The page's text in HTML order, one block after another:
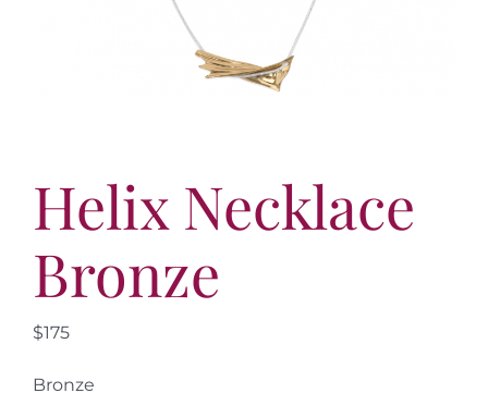
Helix Necklace
Bronze
$175
Bronze